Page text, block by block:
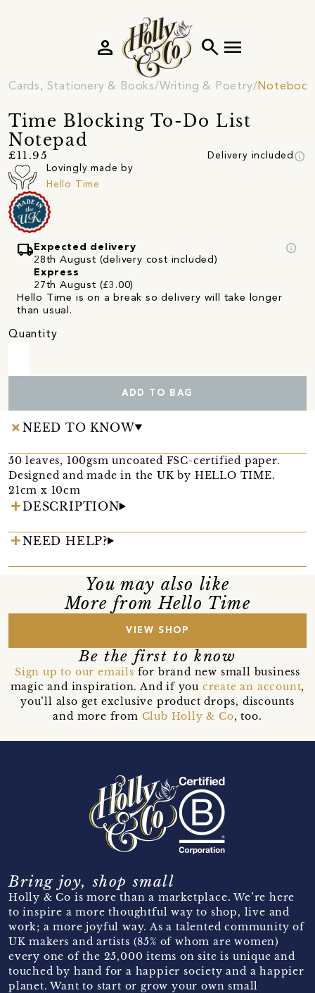
search menu
person
Cards, Stationery & Books Writing & Poetry
Time Blocking To-Do List
Notepad
£11.95 Delivery included info
Lovingly made by
Hello Time
local_shipping Expected delivery
28th August (delivery cost included)
Express
27th August (£3.00)
info
Hello Time is on a break so delivery will take longer
than usual.
Quantity
ADD TO BAG
NEED TO KNOW
50 leaves, 100gsm uncoated FSC-certified paper.
Designed and made in the UK by HELLO TIME.
21cm x 10cm
DESCRIPTION
NEED HELP?
You may also like
More from Hello Time
VIEW SHOP
Be the first to know
Sign up to our emails for brand new small business
magic and inspiration. And if you create an account,
you’ll also get exclusive product drops, discounts
and more from Club Holly & Co, too.
Bring joy, shop small
Holly & Co is more than a marketplace. We’re here
to inspire a more thoughtful way to shop, live and
work; a more joyful way. As a talented community of
UK makers and artists (85% of whom are women)
every one of the 25,000 items on site is unique and
touched by hand for a happier society and a happier
planet. Want to start or grow your own small